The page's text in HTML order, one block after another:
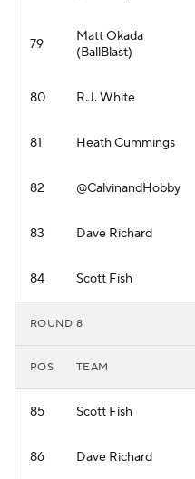
79
Matt Okada
(BallBlast)
80 R.J. White
81 Heath Cummings
82 @CalvinandHobby
83 Dave Richard
84 Scott Fish
ROUND 8
POS TEAM
85 Scott Fish
86 Dave Richard